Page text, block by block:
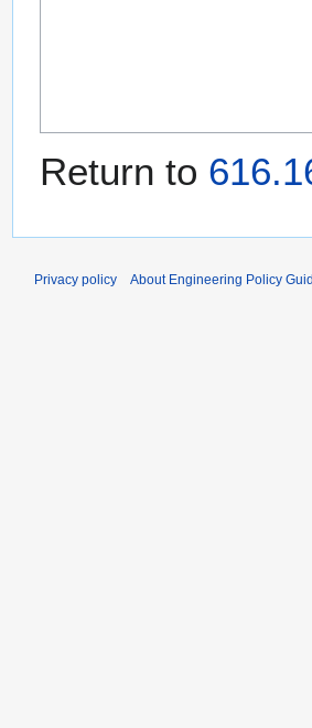
Return to
Privacy policy About Engineering Policy